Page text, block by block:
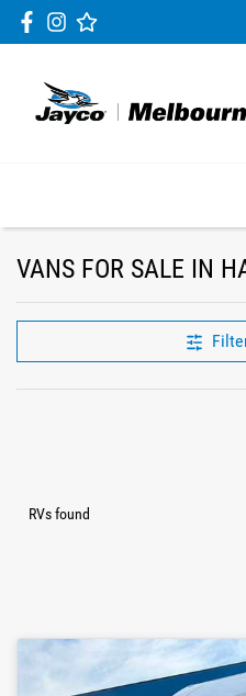
VANS FOR SALE IN
RVs found